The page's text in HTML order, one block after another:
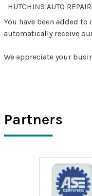
HUTCHINS AUTO
You have been added
automatically receive
We appreciate your
Partners